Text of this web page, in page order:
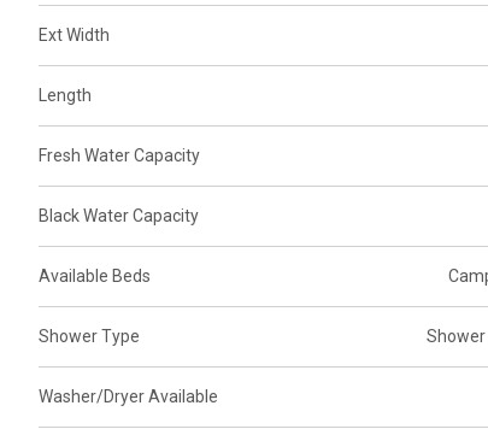
Ext Width
Length
Fresh Water Capacity
Black Water Capacity
Available Beds
Shower Type
Washer/Dryer Available